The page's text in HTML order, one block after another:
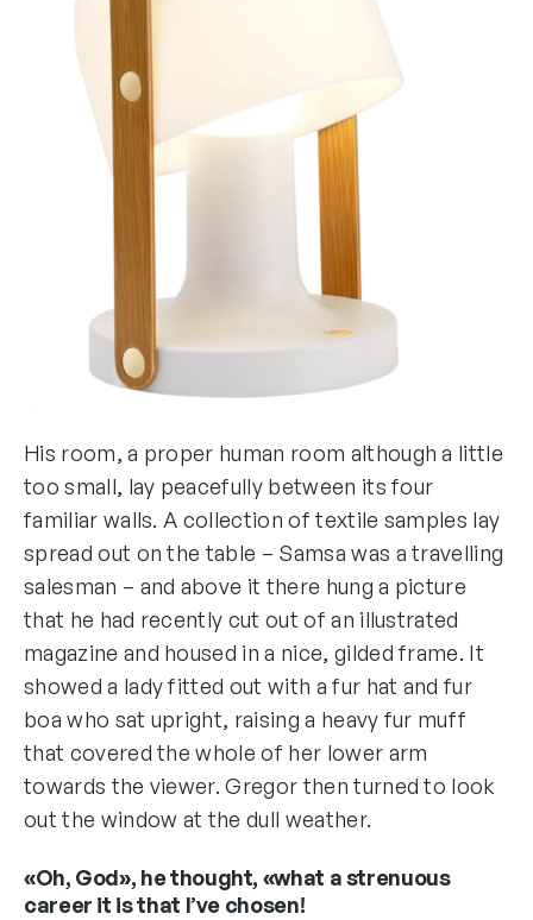
His room, a proper human room although a little
too small, lay peacefully between its four
familiar walls. A collection of textile samples lay
spread out on the table – Samsa was a travelling
salesman – and above it there hung a picture
that he had recently cut out of an illustrated
magazine and housed in a nice, gilded frame. It
showed a lady fitted out with a fur hat and fur
boa who sat upright, raising a heavy fur muff
that covered the whole of her lower arm
towards the viewer. Gregor then turned to look
out the window at the dull weather.
«Oh, God», he thought, «what a strenuous
career it is that I’ve chosen!